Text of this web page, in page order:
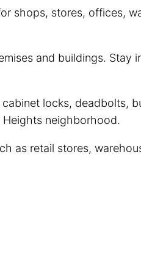
shops, stores, offices,
and buildings. Stay
locks, deadbolts,
neighborhood.
as retail stores,